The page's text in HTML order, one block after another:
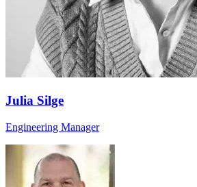
Julia Silge
Engineering Manager